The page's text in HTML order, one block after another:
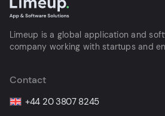
Limeup is a global application and
company working with startups and
Contact
+44 20 3807 8245